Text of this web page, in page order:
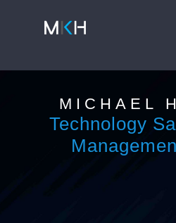
MICHAEL
Technology